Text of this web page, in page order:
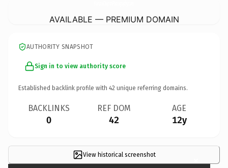
AVAILABLE — PREMIUM DOMAIN
AUTHORITY SNAPSHOT
Sign in to view authority score
Established backlink profile with 42 unique referring domains.
BACKLINKS
0
REF DOM
42
AGE
12y
View historical screenshot ×